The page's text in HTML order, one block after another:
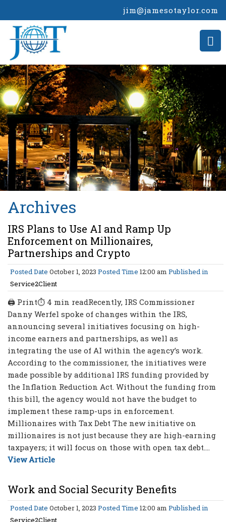
jim@jamesotaylor.com
>
Archives
IRS Plans to Use AI and Ramp Up
Enforcement on Millionaires,
Partnerships and Crypto
Posted Date October 1, 2023 Posted Time 12:00 am Published in
Service2Client
🖨 Print⏱ 4 min readRecently, IRS Commissioner
Danny Werfel spoke of changes within the IRS,
announcing several initiatives focusing on high-
income earners and partnerships, as well as
integrating the use of AI within the agency’s work.
According to the commissioner, the initiatives were
made possible by additional IRS funding provided by
the Inflation Reduction Act. Without the funding from
this bill, the agency would not have the budget to
implement these ramp-ups in enforcement.
Millionaires with Tax Debt The new initiative on
millionaires is not just because they are high-earning
taxpayers; it will focus on those with open tax debt....
View Article
Work and Social Security Benefits
Posted Date October 1, 2023 Posted Time 12:00 am Published in
Service2Client